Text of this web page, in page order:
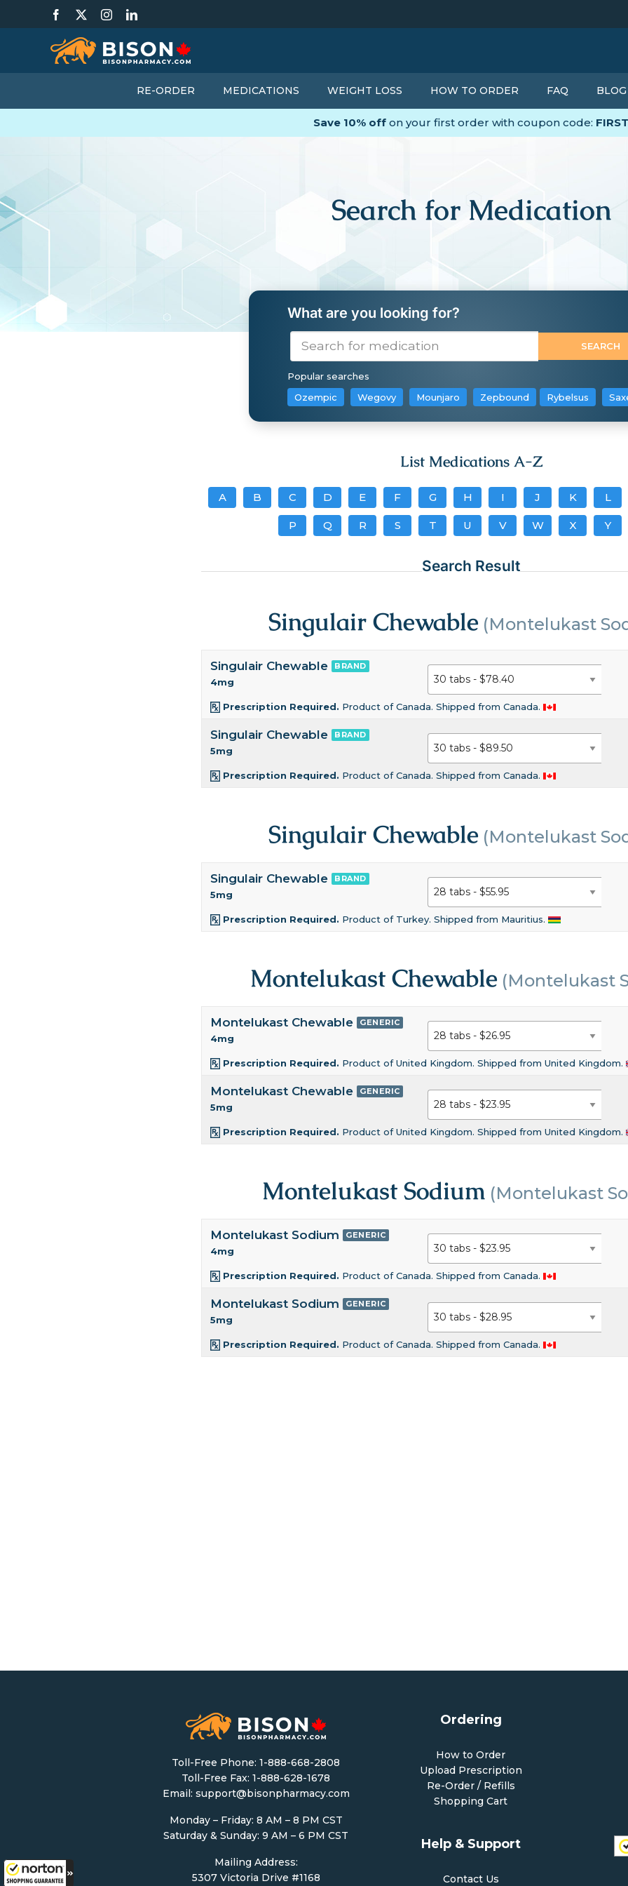
Facebook InstagramLinkedIn
RE-ORDER MEDICATIONS WEIGHT LOSS HOW TO ORDER FAQ BLOG
Save 10% off on your first order with coupon code: FIRST
Search for Medication
What are you looking for?
Popular searches
Ozempic
Wegovy Mounjaro Zepbound Rybelsus
List Medications A-Z
A B C D E F G H I J K L
P Q R S T U V W X Y
Search Result
Singulair Chewable (Montelukast
Singulair Chewable BRAND
4mg
Prescription Required. Product of Canada. Shipped from Canada.
Singulair Chewable BRAND
5mg
Prescription Required. Product of Canada. Shipped from Canada.
Singulair Chewable (Montelukast
Singulair Chewable BRAND
5mg
Prescription Required. Product of Turkey. Shipped from Mauritius.
Montelukast Chewable(Montelukast
Montelukast Chewable GENERIC
4mg
Prescription Required. Product of United Kingdom. Shipped from United Kingdom.
Montelukast Chewable GENERIC
5mg
Prescription Required. Product of United Kingdom. Shipped from United Kingdom.
Montelukast Sodium (Montelukast
Montelukast Sodium GENERIC
4mg
Prescription Required. Product of Canada. Shipped from Canada.
Montelukast Sodium GENERIC
5mg
Prescription Required. Product of Canada. Shipped from Canada.
Toll-Free Phone:1-888-668-2808
Toll-Free Fax: 1-888-628-1678
Email: support@bisonpharmacy.com
Monday – Friday: 8 AM – 8 PM CST
Saturday & Sunday: 9 AM – 6 PM CST
Mailing Address:
5307 Victoria Drive #1168
Ordering
How to Order
Upload Prescription
Re-Order / Refills
Shopping Cart
Help & Support
Contact Us